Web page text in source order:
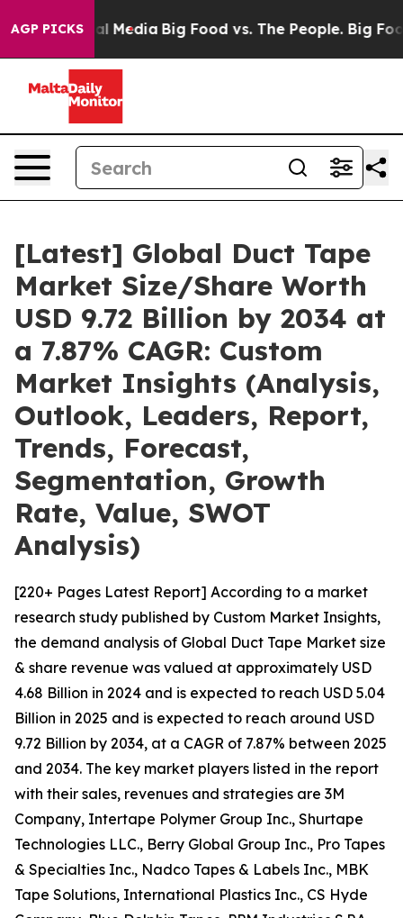
AGP PICKSBig Food vs. The People. Big Food’s 239
[Latest] Global Duct Tape
Market Size/Share Worth
USD 9.72 Billion by 2034 at
a 7.87% CAGR: Custom
Market Insights (Analysis,
Outlook, Leaders, Report,
Trends, Forecast,
Segmentation, Growth
Rate, Value, SWOT
Analysis)
[220+ Pages Latest Report] According to a market
research study published by Custom Market Insights,
the demand analysis of Global Duct Tape Market size
& share revenue was valued at approximately USD
4.68 Billion in 2024 and is expected to reach USD 5.04
Billion in 2025 and is expected to reach around USD
9.72 Billion by 2034, at a CAGR of 7.87% between 2025
and 2034. The key market players listed in the report
with their sales, revenues and strategies are 3M
Company, Intertape Polymer Group Inc., Shurtape
Technologies LLC., Berry Global Group Inc., Pro Tapes
& Specialties Inc., Nadco Tapes & Labels Inc., MBK
Tape Solutions, International Plastics Inc., CS Hyde